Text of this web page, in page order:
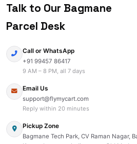
Talk to Our Bagmane
Parcel Desk
Call or WhatsApp
+91 99457 86417
9 AM – 8 PM, all 7 days
Email Us
support@flymycart.com
Reply within 20 minutes
Pickup Zone
Bagmane Tech Park, CV Raman Nagar,